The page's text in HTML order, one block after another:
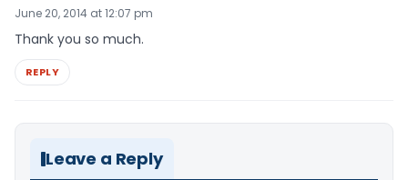
June 20, 2014 at 12:07 pm
Thank you so much.
REPLY
Leave a Reply